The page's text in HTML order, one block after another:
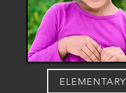
ELEMENTARY